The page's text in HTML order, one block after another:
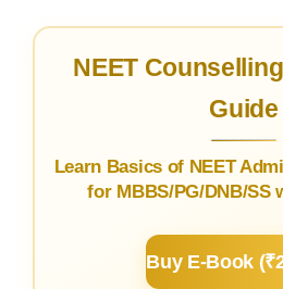
NEET
Guide
Learn Basics of NEET
for MBBS/PG/DNB/SS
Buy E-Book